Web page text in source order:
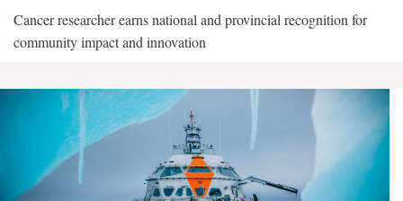
Cancer researcher earns national and provincial recognition for
community impact and innovation